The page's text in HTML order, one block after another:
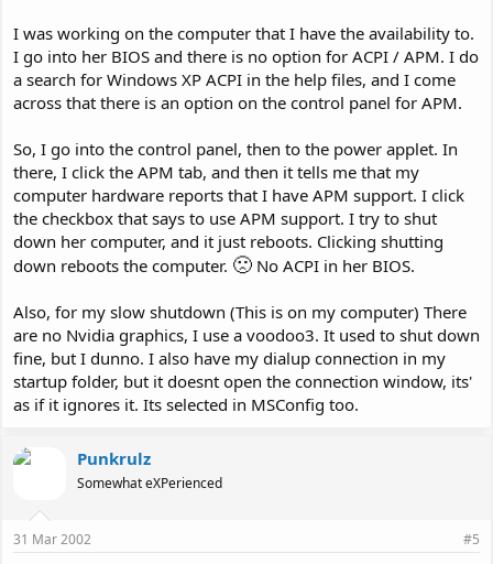
I was working on the computer that I have the availability to.
I go into her BIOS and there is no option for ACPI / APM. I do
a search for Windows XP ACPI in the help files, and I come
across that there is an option on the control panel for APM.
So, I go into the control panel, then to the power applet. In
there, I click the APM tab, and then it tells me that my
computer hardware reports that I have APM support. I click
the checkbox that says to use APM support. I try to shut
down her computer, and it just reboots. Clicking shutting
down reboots the computer. 🙁 No ACPI in her BIOS.
Also, for my slow shutdown (This is on my computer) There
are no Nvidia graphics, I use a voodoo3. It used to shut down
fine, but I dunno. I also have my dialup connection in my
startup folder, but it doesnt open the connection window, its'
as if it ignores it. Its selected in MSConfig too.
Punkrulz
Somewhat eXPerienced
31 Mar 2002 #5